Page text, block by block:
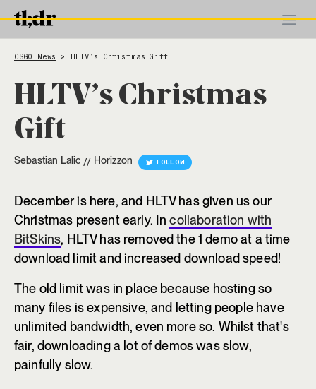
CSGO News > HLTV’s Christmas Gift
HLTV’s Christmas
Gift
Sebastian Lalic // Horizzon FOLLOW
December is here, and HLTV has given us our
Christmas present early. Incollaboration with
BitSkins, HLTV has removed the 1 demo at a time
download limit and increased download speed!
The old limit was in place because hosting so
many files is expensive, and letting people have
unlimited bandwidth, even more so. Whilst that's
fair, downloading a lot of demos was slow,
painfully slow.